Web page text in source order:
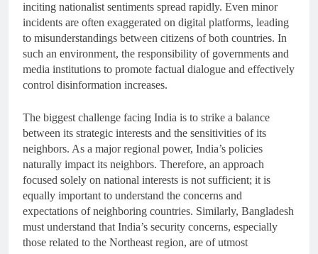
inciting nationalist sentiments spread rapidly. Even minor
incidents are often exaggerated on digital platforms, leading
to misunderstandings between citizens of both countries. In
such an environment, the responsibility of governments and
media institutions to promote factual dialogue and effectively
control disinformation increases.
The biggest challenge facing India is to strike a balance
between its strategic interests and the sensitivities of its
neighbors. As a major regional power, India’s policies
naturally impact its neighbors. Therefore, an approach
focused solely on national interests is not sufficient; it is
equally important to understand the concerns and
expectations of neighboring countries. Similarly, Bangladesh
must understand that India’s security concerns, especially
those related to the Northeast region, are of utmost